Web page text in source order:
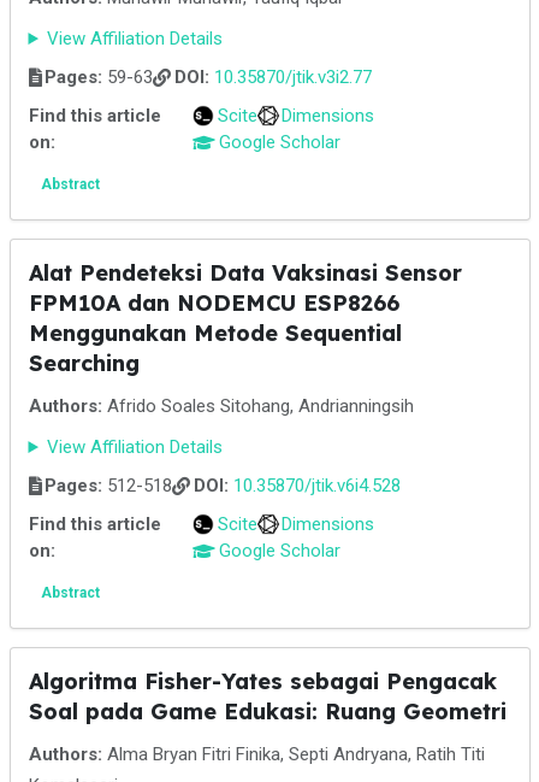
View Affiliation Details
Pages: 59-63 DOI: 10.35870/jtik.v3i2.77
Find this article
on:
Scite
Dimensions
Google Scholar
Abstract
Alat Pendeteksi Data Vaksinasi Sensor
FPM10A dan NODEMCU ESP8266
Menggunakan Metode Sequential
Searching
Authors: Afrido Soales Sitohang, Andrianningsih
View Affiliation Details
Pages: 512-518 DOI: 10.35870/jtik.v6i4.528
Find this article
on:
Scite
Dimensions
Google Scholar
Abstract
Algoritma Fisher-Yates sebagai Pengacak
Soal pada Game Edukasi: Ruang Geometri
Authors: Alma Bryan Fitri Finika, Septi Andryana, Ratih Titi